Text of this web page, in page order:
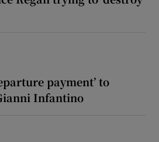
payment’ to
Infantino